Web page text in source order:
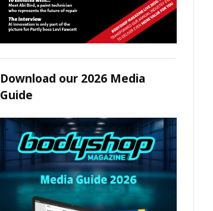
Download our 2026 Media
Guide